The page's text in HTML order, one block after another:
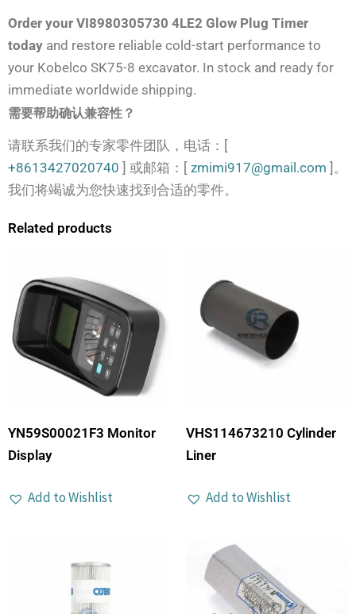
Order your VI8980305730 4LE2 Glow Plug Timer
today and restore reliable cold-start performance to
your Kobelco SK75-8 excavator. In stock and ready for
immediate worldwide shipping.
需要帮助确认兼容性？
请联系我们的专家零件团队，电话：[
+8613427020740 ] 或邮箱：[ zmimi917@gmail.com ]。
我们将竭诚为您快速找到合适的零件。
Related products
YN59S00021F3 Monitor
Display
Add to Wishlist
VHS114673210 Cylinder
Liner
Add to Wishlist